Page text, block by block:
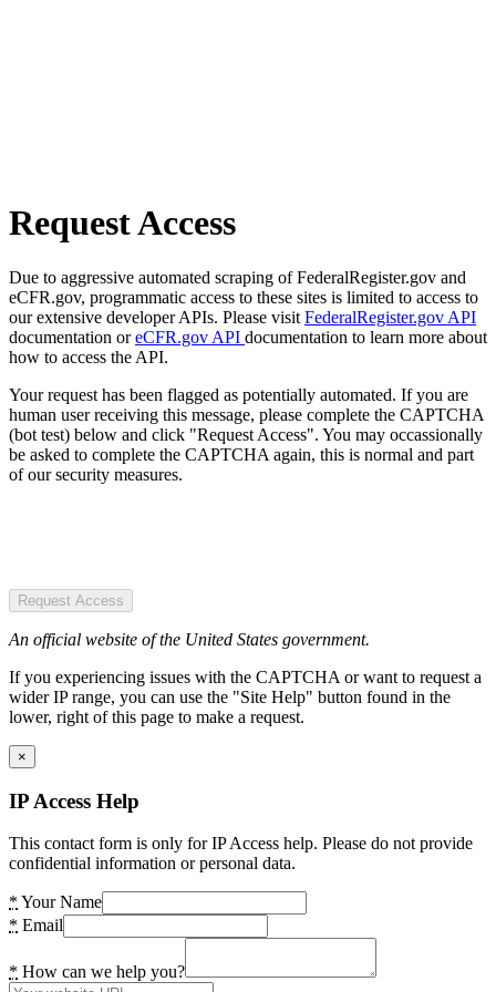
Request Access
Due to aggressive automated scraping of FederalRegister.gov and
eCFR.gov, programmatic access to these sites is limited to access to
our extensive developer APIs. Please visit FederalRegister.gov API
documentation oreCFR.gov API documentation to learn more about
how to access the API.
Your request has been flagged as potentially automated. If you are
human user receiving this message, please complete the CAPTCHA
(bot test) below and click "Request Access". You may occassionally
be asked to complete the CAPTCHA again, this is normal and part
of our security measures.
Request Access
An official website of the United States government.
If you experiencing issues with the CAPTCHA or want to request a
wider IP range, you can use the "Site Help" button found in the
lower, right of this page to make a request.
×
IP Access Help
This contact form is only for IP Access help. Please do not provide
confidential information or personal data.
* Your Name
* Email
* How can we help you?